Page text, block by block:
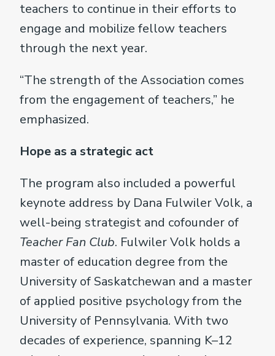
teachers to continue in their efforts to
engage and mobilize fellow teachers
through the next year.
“The strength of the Association comes
from the engagement of teachers,” he
emphasized.
Hope as a strategic act
The program also included a powerful
keynote address by Dana Fulwiler Volk, a
well-being strategist and cofounder of
Teacher Fan Club. Fulwiler Volk holds a
master of education degree from the
University of Saskatchewan and a master
of applied positive psychology from the
University of Pennsylvania. With two
decades of experience, spanning K–12